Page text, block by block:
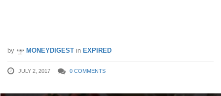
by MONEYDIGEST in EXPIRED
JULY 2, 2017 0 COMMENTS